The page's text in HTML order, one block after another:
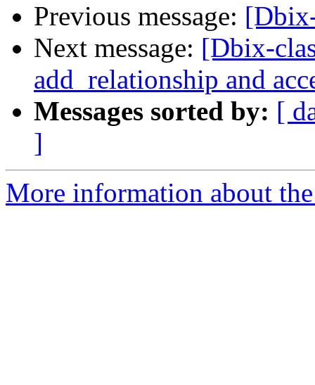
Previous message:
Next message: [Dbix-
add_relationship and
Messages sorted by: [
]
More information about